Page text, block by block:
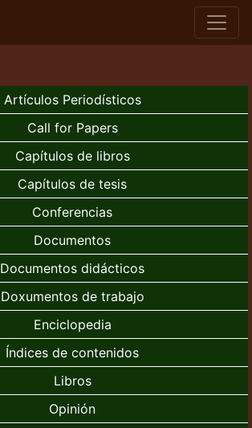
Artículos Periodísticos
Call for Papers
Capítulos de libros
Capítulos de tesis
Conferencias
Documentos
Documentos didácticos
Doxumentos de trabajo
Enciclopedia
Índices de contenidos
Libros
Opinión